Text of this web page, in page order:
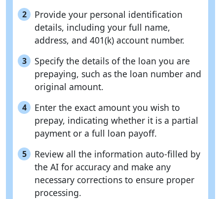
2
Provide your personal identification
details, including your full name,
address, and 401(k) account number.
3
Specify the details of the loan you are
prepaying, such as the loan number and
original amount.
4
Enter the exact amount you wish to
prepay, indicating whether it is a partial
payment or a full loan payoff.
5
Review all the information auto-filled by
the AI for accuracy and make any
necessary corrections to ensure proper
processing.